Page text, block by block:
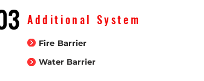
Additional System
Fire Barrier
Water Barrier